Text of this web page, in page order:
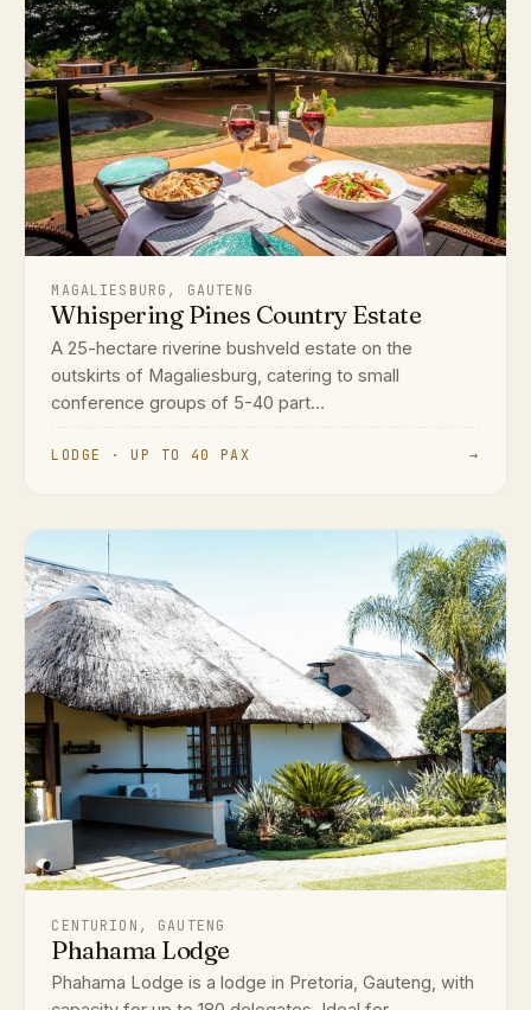
MAGALIESBURG, GAUTENG
Whispering Pines Country Estate
A 25-hectare riverine bushveld estate on the
outskirts of Magaliesburg, catering to small
conference groups of 5-40 part...
LODGE · UP TO 40 PAX →
CENTURION, GAUTENG
Phahama Lodge
Phahama Lodge is a lodge in Pretoria, Gauteng, with